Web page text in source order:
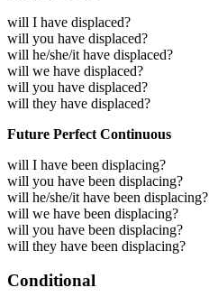
will I have displaced?
will you have displaced?
will he/she/it have displaced?
will we have displaced?
will you have displaced?
will they have displaced?
Future Perfect Continuous
will I have been displacing?
will you have been displacing?
will he/she/it have been displacing?
will we have been displacing?
will you have been displacing?
will they have been displacing?
Conditional